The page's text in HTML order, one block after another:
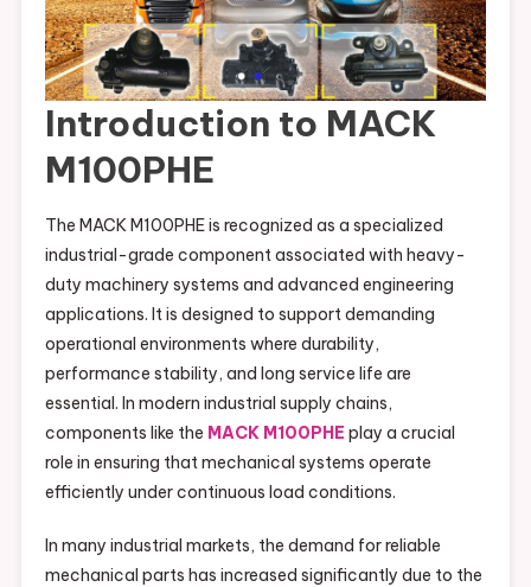
Introduction to MACK
M100PHE
The MACK M100PHE is recognized as a specialized
industrial-grade component associated with heavy-
duty machinery systems and advanced engineering
applications. It is designed to support demanding
operational environments where durability,
performance stability, and long service life are
essential. In modern industrial supply chains,
components like the MACK M100PHE play a crucial
role in ensuring that mechanical systems operate
efficiently under continuous load conditions.
In many industrial markets, the demand for reliable
mechanical parts has increased significantly due to the